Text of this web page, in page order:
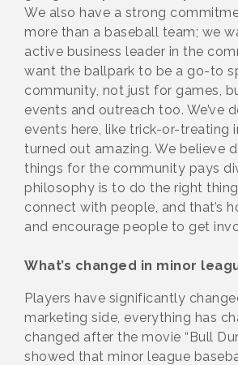
We also have a strong
more than a baseball team; we
active business leader in the
want the ballpark to be a go-to
community, not just for games,
events and outreach too. We’ve
events here, like trick-or-treating
turned out amazing. We believe
things for the community pays
philosophy is to do the right
connect with people, and that’s
and encourage people to get
What’s changed in minor
Players have significantly
marketing side, everything has
changed after the movie “Bull
showed that minor league